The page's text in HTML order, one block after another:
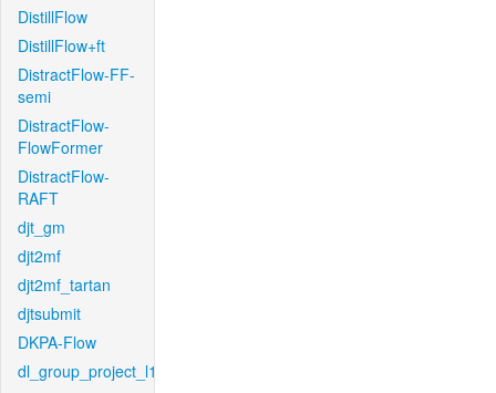
DistillFlow
DistillFlow+ft
DistractFlow-FF-
semi
DistractFlow-
FlowFormer
DistractFlow-
RAFT
djt_gm
djt2mf
djt2mf_tartan
djtsubmit
DKPA-Flow
dl_group_project_l1